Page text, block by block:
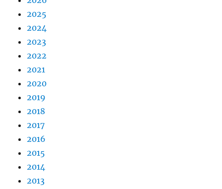
2025
2024
2023
2022
2021
2020
2019
2018
2017
2016
2015
2014
2013